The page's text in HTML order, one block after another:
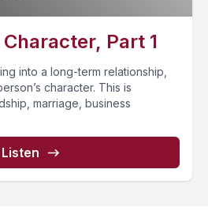
Part 1
into a long-term relationship,
character. This is
marriage, business
Listen